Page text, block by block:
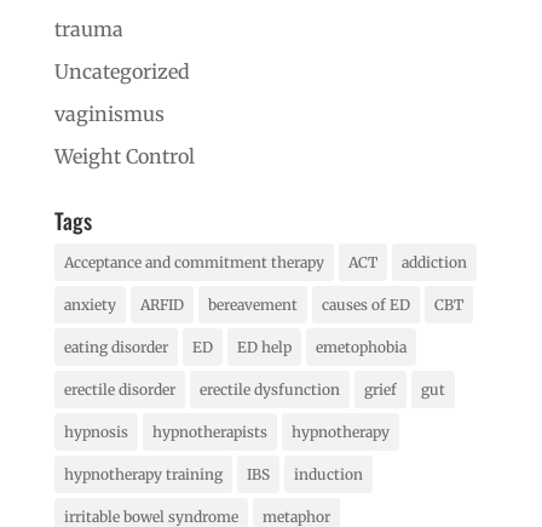
trauma
Uncategorized
vaginismus
Weight Control
Tags
Acceptance and commitment therapy ACT addiction
anxiety ARFID bereavement causes of ED CBT
eating disorder ED ED help emetophobia
erectile disorder erectile dysfunction grief gut
hypnosis hypnotherapists hypnotherapy
hypnotherapy training IBS induction
irritable bowel syndrome metaphor